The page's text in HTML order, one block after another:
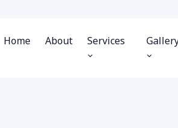
Home About Services